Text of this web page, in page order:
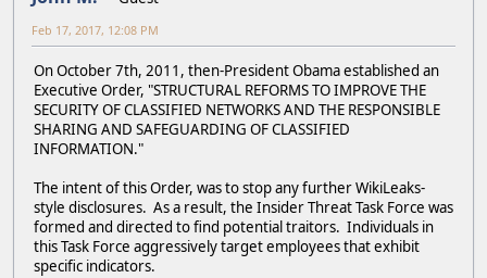
Feb 17, 2017, 12:08 PM
On October 7th, 2011, then-President Obama established an
Executive Order, "STRUCTURAL REFORMS TO IMPROVE THE
SECURITY OF CLASSIFIED NETWORKS AND THE RESPONSIBLE
SHARING AND SAFEGUARDING OF CLASSIFIED
INFORMATION."
The intent of this Order, was to stop any further WikiLeaks-
style disclosures. As a result, the Insider Threat Task Force was
formed and directed to find potential traitors. Individuals in
this Task Force aggressively target employees that exhibit
specific indicators.